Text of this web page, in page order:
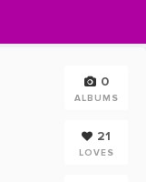
0
ALBUMS
21
LOVES